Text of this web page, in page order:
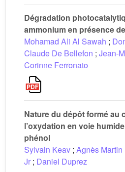
Dégradation
ammonium en présence
Mohamad Ali Al Sawah ;
Claude De Bellefon ; Jean-
Corinne Ferronato
Nature du dépôt formé au
l’oxydation en voie
phénol
Sylvain Keav ; Agnès Martin
Jr ; Daniel Duprez